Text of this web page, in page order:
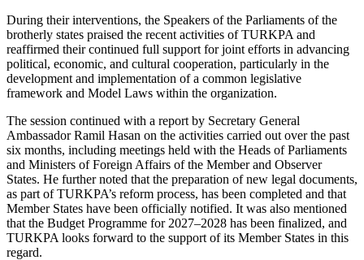
During their interventions, the Speakers of the Parliaments of the
brotherly states praised the recent activities of TURKPA and
reaffirmed their continued full support for joint efforts in advancing
political, economic, and cultural cooperation, particularly in the
development and implementation of a common legislative
framework and Model Laws within the organization.
The session continued with a report by Secretary General
Ambassador Ramil Hasan on the activities carried out over the past
six months, including meetings held with the Heads of Parliaments
and Ministers of Foreign Affairs of the Member and Observer
States. He further noted that the preparation of new legal documents,
as part of TURKPA’s reform process, has been completed and that
Member States have been officially notified. It was also mentioned
that the Budget Programme for 2027–2028 has been finalized, and
TURKPA looks forward to the support of its Member States in this
regard.